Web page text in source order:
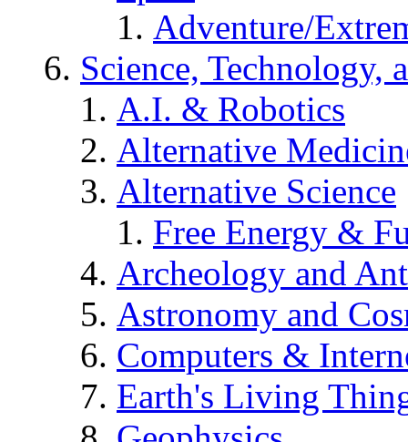
Adventure/
Science, Technology,
A.I. & Robotics
Alternative
Alternative Science
Free Energy &
Archeology and
Astronomy and
Computers &
Earth's Living